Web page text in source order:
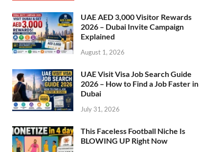
UAE AED 3,000 Visitor Rewards
2026 – Dubai Invite Campaign
Explained
August 1, 2026
UAE Visit Visa Job Search Guide
2026 – How to Find a Job Faster in
Dubai
July 31, 2026
This Faceless Football Niche Is
BLOWING UP Right Now